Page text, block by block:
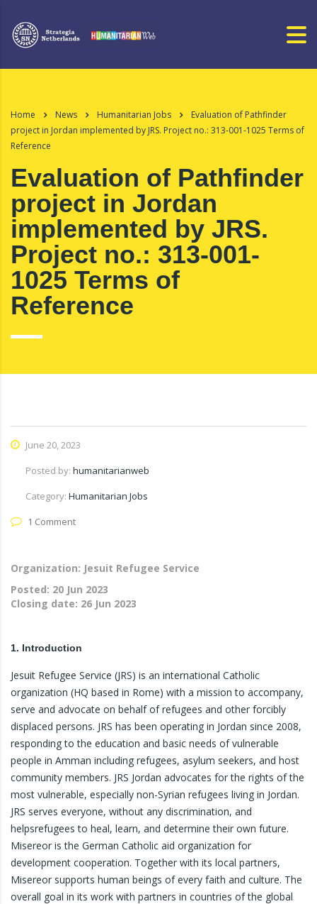
Home News Humanitarian Jobs
Evaluation of Pathfinder
project in Jordan implemented by JRS. Project no.: 313-001-1025 Terms of
Reference
Evaluation of Pathfinder
project in Jordan
implemented by JRS.
Project no.: 313-001-
1025 Terms of
Reference
June 20, 2023
Posted by: humanitarianweb
Category: Humanitarian Jobs
1 Comment
Organization: Jesuit Refugee Service
Posted: 20 Jun 2023
Closing date: 26 Jun 2023
1. Introduction
Jesuit Refugee Service (JRS) is an international Catholic
organization (HQ based in Rome) with a mission to accompany,
serve and advocate on behalf of refugees and other forcibly
displaced persons. JRS has been operating in Jordan since 2008,
responding to the education and basic needs of vulnerable
people in Amman including refugees, asylum seekers, and host
community members. JRS Jordan advocates for the rights of the
most vulnerable, especially non-Syrian refugees living in Jordan.
JRS serves everyone, without any discrimination, and
helpsrefugees to heal, learn, and determine their own future.
Misereor is the German Catholic aid organization for
development cooperation. Together with its local partners,
Misereor supports human beings of every faith and culture. The
overall goal in its work with partners in countries of the global